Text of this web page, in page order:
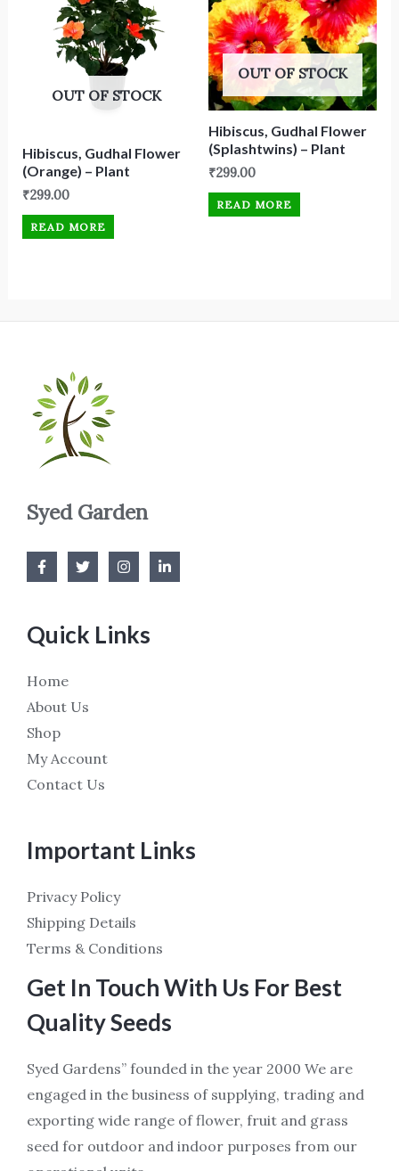
OUT OF STOCK
Hibiscus, Gudhal Flower
(Orange) – Plant
₹299.00
READ MORE
OUT OF STOCK
Hibiscus, Gudhal Flower
(Splashtwins) – Plant
₹299.00
READ MORE
Syed Garden
Quick Links
Home
About Us
Shop
My Account
Contact Us
Important Links
Privacy Policy
Shipping Details
Terms & Conditions
Get In Touch With Us For Best
Quality Seeds
Syed Gardens” founded in the year 2000 We are
engaged in the business of supplying, trading and
exporting wide range of flower, fruit and grass
seed for outdoor and indoor purposes from our